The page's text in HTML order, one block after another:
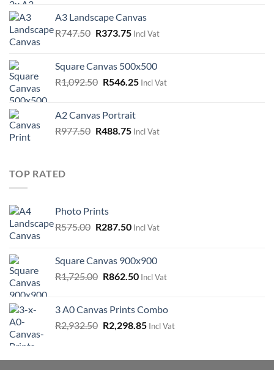
R3,450.00.R1,380.00.
A3 Landscape Canvas
R747.50 Original
R747.50.
R373.75Current
R373.75.
Incl Vat
Square Canvas 500x500
R1,092.50 Original
R1,092.50.
R546.25Current
Incl Vat
A2 Canvas Portrait
R977.50 Original
R488.75Current
Incl Vat
TOP RATED
Photo Prints
R575.00 Original
R575.00.
R287.50Current
R287.50.
Incl Vat
Square Canvas 900x900
R1,725.00 Original
R1,725.00.
R862.50Current
R862.50.
Incl Vat
3 A0 Canvas Prints Combo
R2,932.50 Original
R2,932.50.
R2,298.85Current
R2,298.85.
Incl Vat